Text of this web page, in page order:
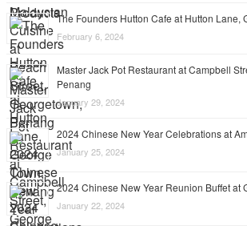
The Founders Hutton Cafe at Hutton Lane,
February 6, 2024
Master Jack Pot Restaurant at Campbell
Penang
January 29, 2024
2024 Chinese New Year Celebrations at
January 25, 2024
2024 Chinese New Year Reunion Buffet at
January 22, 2024